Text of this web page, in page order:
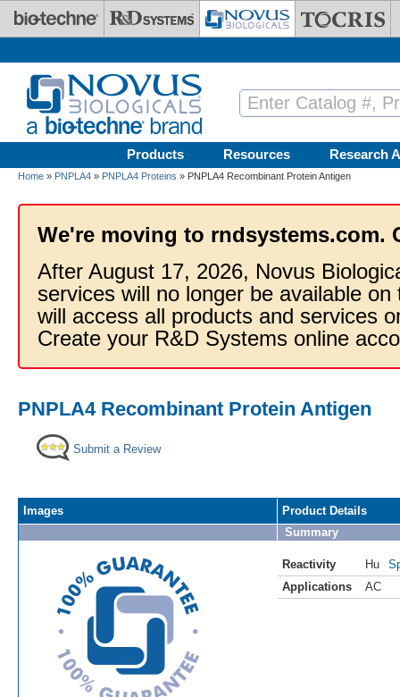
Skip to main content
Products Resources Research
Home » PNPLA4 » PNPLA4 Proteins » PNPLA4 Recombinant Protein Antigen
We're moving to rndsystems.com.
After August 17, 2026, Novus
services will no longer be available
will access all products and services
Create your R&D Systems online
PNPLA4 Recombinant Protein Antigen
Submit a Review
Images
Product Details
Summary
Reactivity Hu
Applications
AC